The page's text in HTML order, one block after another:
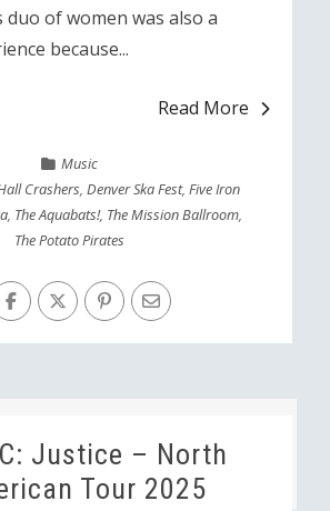
duo of women was also a
because...
Read More
Music
Crashers,Denver Ska Fest,Five Iron
, The Aquabats!, The Mission Ballroom,
The Potato Pirates
Justice – North
Tour 2025